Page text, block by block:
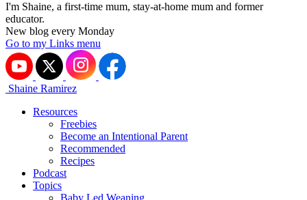
I'm Shaine, a first-time mum, stay-at-home mum and former
educator.
New blog every Monday
Go to my Links menu
Shaine Ramirez
Resources
Freebies
Become an Intentional Parent
Recommended
Recipes
Podcast
Topics
Baby Led Weaning